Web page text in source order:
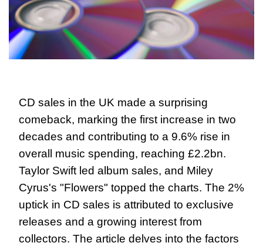
CD sales in the UK made a surprising
comeback, marking the first increase in two
decades and contributing to a 9.6% rise in
overall music spending, reaching £2.2bn.
Taylor Swift led album sales, and Miley
Cyrus's "Flowers" topped the charts. The 2%
uptick in CD sales is attributed to exclusive
releases and a growing interest from
collectors. The article delves into the factors